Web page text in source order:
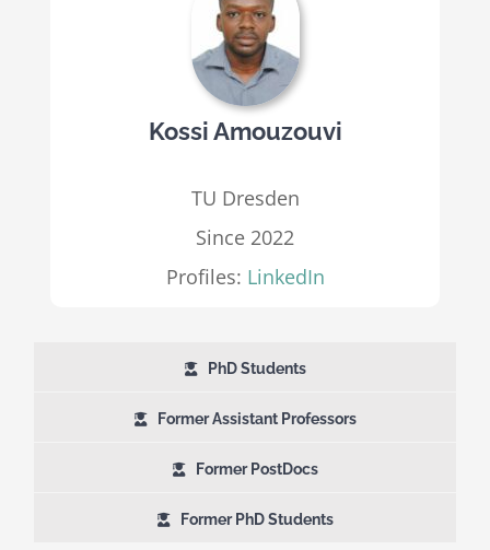
Kossi Amouzouvi
TU Dresden
Since 2022
Profiles: LinkedIn
PhD Students
Former Assistant Professors
Former PostDocs
Former PhD Students